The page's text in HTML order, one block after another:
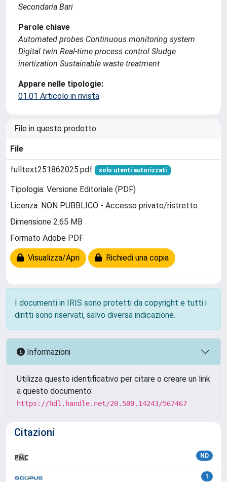
Secondaria Bari
Parole chiave
Automated probes Continuous monitoring system
Digital twin Real-time process control Sludge
inertization Sustainable waste treatment
Appare nelle tipologie:
01.01 Articolo in rivista
File in questo prodotto:
File
fulltext251862025.pdf solo utenti autorizzati
Tipologia: Versione Editoriale (PDF)
Licenza: NON PUBBLICO - Accesso privato/ristretto
Dimensione 2.65 MB
Formato Adobe PDF
Visualizza/Apri Richiedi una copia
I documenti in IRIS sono protetti da copyright e tutti i
diritti sono riservati, salvo diversa indicazione.
Informazioni
Utilizza questo identificativo per citare o creare un link
a questo documento:
https://hdl.handle.net/20.500.14243/567467
Citazioni
ND
1